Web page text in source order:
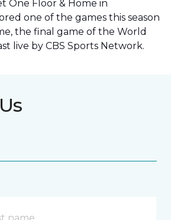
One Floor & Home in
one of the games this season
the final game of the World
live by CBS Sports Network.